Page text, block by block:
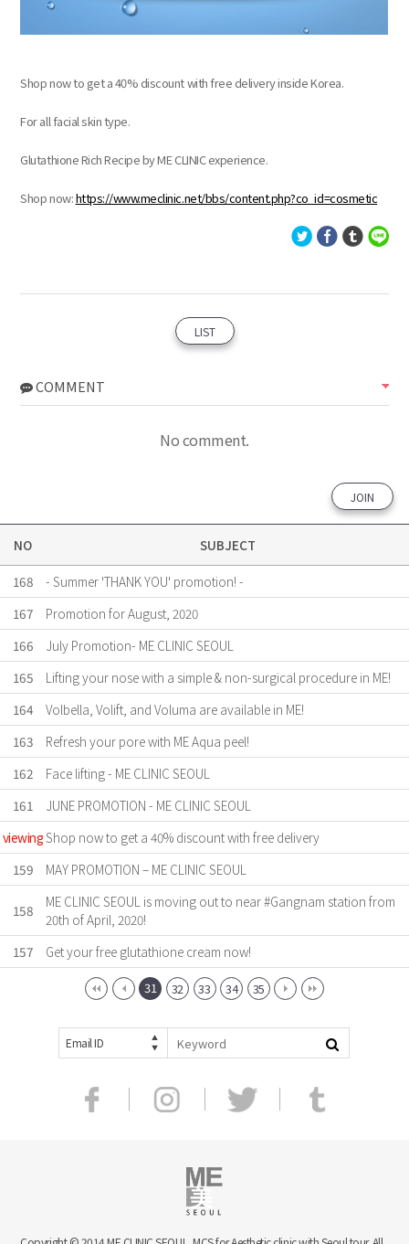
Shop now to get a 40% discount with free delivery inside Korea.
For all facial skin type.
Glutathione Rich Recipe by ME CLINIC experience.
Shop now:https://www.meclinic.net/bbs/content.php?co_id=cosmetic
LIST
COMMENT
No comment.
JOIN
NO
SUBJECT
168
- Summer 'THANK YOU' promotion! -
167
Promotion for August, 2020
166
July Promotion- ME CLINIC SEOUL
165
Lifting your nose with a simple & non-surgical procedure in ME!
164
Volbella, Volift, and Voluma are available in ME!
163
Refresh your pore with ME Aqua peel!
162
Face lifting - ME CLINIC SEOUL
161
JUNE PROMOTION - ME CLINIC SEOUL
viewingShop now to get a 40% discount with free delivery
159
MAY PROMOTION – ME CLINIC SEOUL
158
ME CLINIC SEOUL is moving out to near #Gangnam station from
20th of April, 2020!
157
Get your free glutathione cream now!
31 32 33 34 35
Email ID